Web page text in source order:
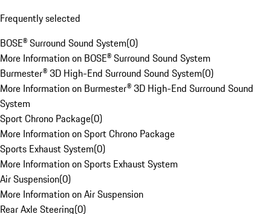
Frequently selected
BOSE® Surround Sound System(0)
More Information on BOSE® Surround Sound System
Burmester® 3D High-End Surround Sound System(0)
More Information on Burmester® 3D High-End Surround Sound
System
Sport Chrono Package(0)
More Information on Sport Chrono Package
Sports Exhaust System(0)
More Information on Sports Exhaust System
Air Suspension(0)
More Information on Air Suspension
Rear Axle Steering(0)